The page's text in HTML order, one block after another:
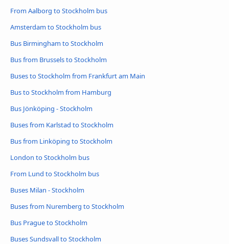
From Aalborg to Stockholm bus
Amsterdam to Stockholm bus
Bus Birmingham to Stockholm
Bus from Brussels to Stockholm
Buses to Stockholm from Frankfurt am Main
Bus to Stockholm from Hamburg
Bus Jönköping - Stockholm
Buses from Karlstad to Stockholm
Bus from Linköping to Stockholm
London to Stockholm bus
From Lund to Stockholm bus
Buses Milan - Stockholm
Buses from Nuremberg to Stockholm
Bus Prague to Stockholm
Buses Sundsvall to Stockholm